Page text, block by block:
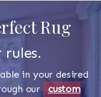
Rug
rules.
in your desired
our custom